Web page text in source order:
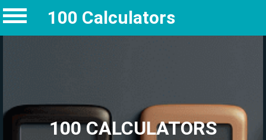
100 Calculators
100 CALCULATORS